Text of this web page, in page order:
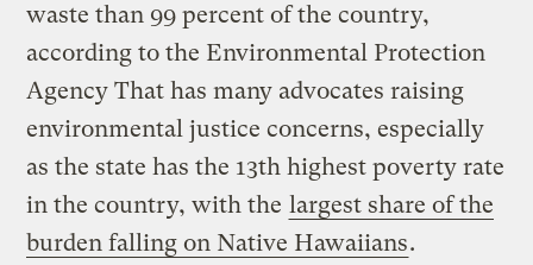
waste than 99 percent of the country,
according to the Environmental Protection
Agency That has many advocates raising
environmental justice concerns, especially
as the state has the 13th highest poverty rate
in the country, with the largest share of the
burden falling on Native Hawaiians.